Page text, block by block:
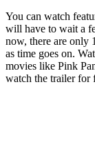
You can watch
will have to wait a
now, there are only
as time goes on.
movies like Pink
watch the trailer for